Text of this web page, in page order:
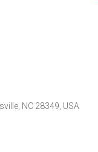
NC 28349, USA